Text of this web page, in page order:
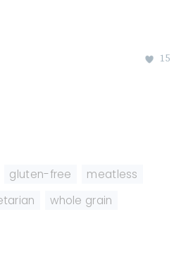
15
gluten-free meatless
whole grain